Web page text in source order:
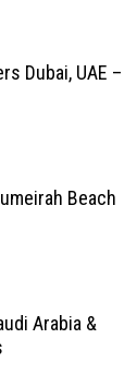
Dubai, UAE –
Beach
Arabia &